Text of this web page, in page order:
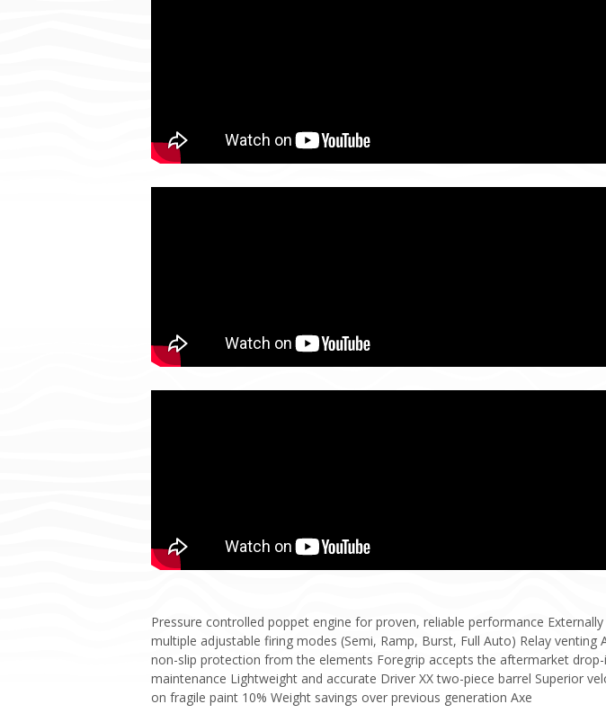
Pressure controlled poppet engine for proven, reliable performance
multiple adjustable firing modes (Semi, Ramp, Burst, Full Auto) Relay
non-slip protection from the elements Foregrip accepts the aftermarket
maintenance Lightweight and accurate Driver XX two-piece barrel Superior
on fragile paint 10% Weight savings over previous generation Axe